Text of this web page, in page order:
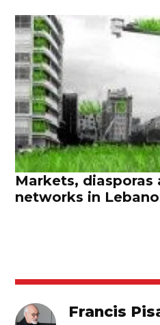
Markets, diasporas
networks in
Francis